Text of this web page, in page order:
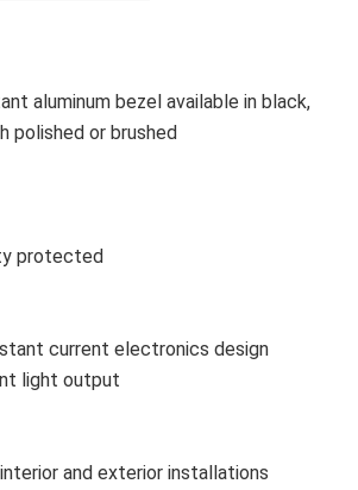
aluminum bezel available in black,
polished or brushed
protected
current electronics design
light output
and exterior installations